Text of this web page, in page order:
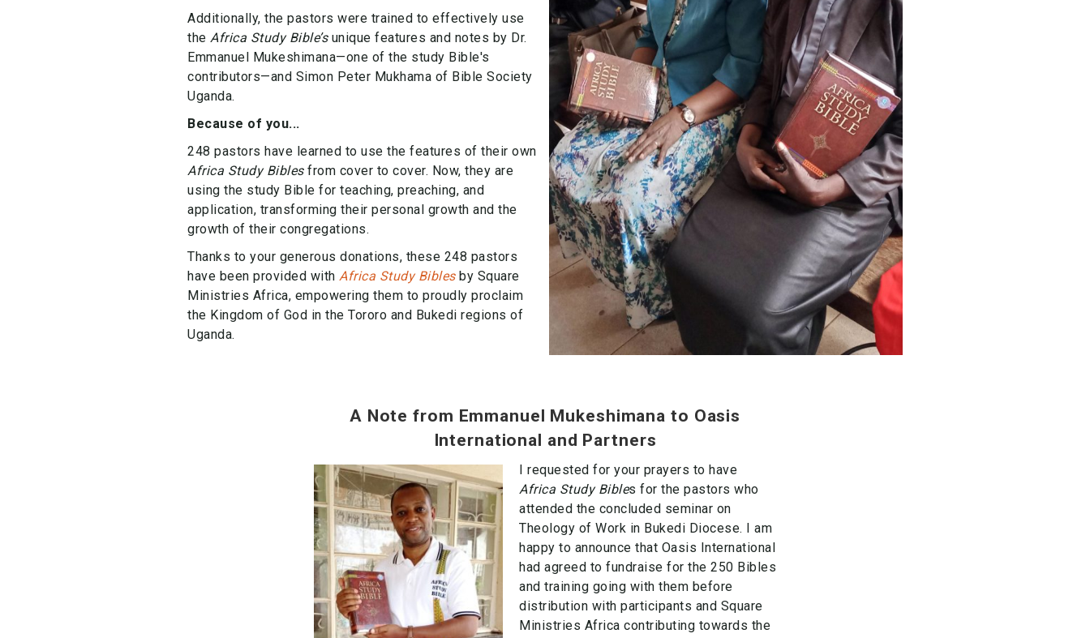
Additionally, the pastors were trained to effectively use
the Africa Study Bible’sunique features and notes by Dr.
Emmanuel Mukeshimana—one of the study Bible's
contributors—and Simon Peter Mukhama of Bible Society
Uganda.
Because of you...
248 pastors have learned to use the features of their own
Africa Study Biblesfrom cover to cover. Now, they are
using the study Bible for teaching, preaching, and
application, transforming their personal growth and the
growth of their congregations.
Thanks to your generous donations, these 248 pastors
have been provided with Africa Study Biblesby Square
Ministries Africa, empowering them to proudly proclaim
the Kingdom of God in the Tororo and Bukedi regions of
Uganda.
A Note from Emmanuel Mukeshimana to Oasis
International and Partners
I requested for your prayers to have
Africa Study Bibles for the pastors who
attended the concluded seminar on
Theology of Work in Bukedi Diocese. I am
happy to announce that Oasis International
had agreed to fundraise for the 250 Bibles
and training going with them before
distribution with participants and Square
Ministries Africa contributing towards the